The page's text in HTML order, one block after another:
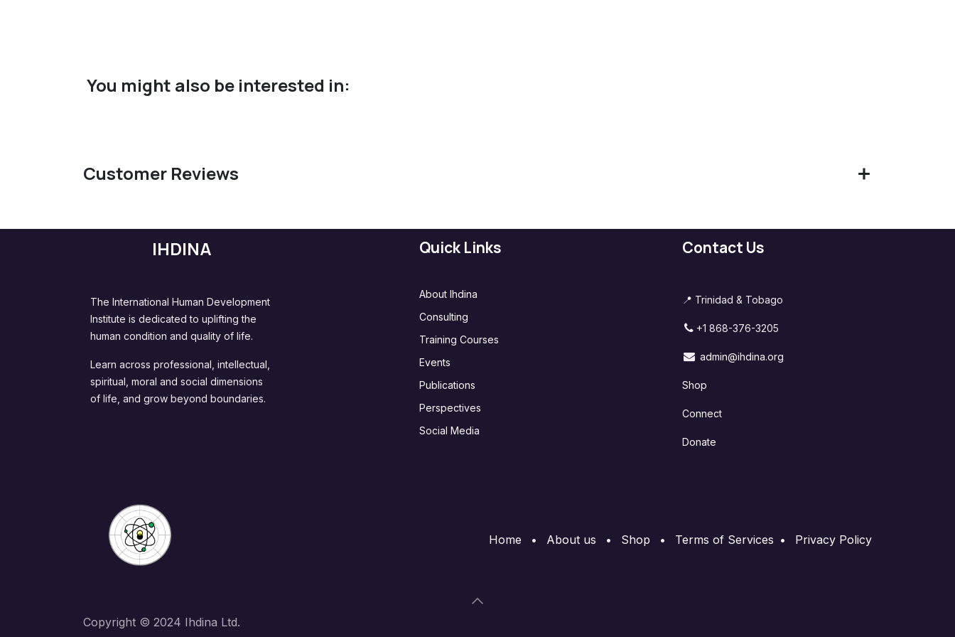
You might also be interested in:
Customer Reviews
IHDINA
The International Human Development
Institute is dedicated to uplifting the
human condition and quality of life.
Learn across professional, intellectual,
spiritual, moral and social dimensions
of life, and grow beyond boundaries.
Contact Us
📍 Trinidad & Tobago
+1 868-376-3205
admin@ihdina.org
Shop
Connect
Donate
Quick Links
About Ihdina
Consulting
Training Courses
Events
Publications
Perspectives
Social Media
Home • About us • Shop • Terms of Services • Privacy Policy
Copyright © 2024 Ihdina Ltd.